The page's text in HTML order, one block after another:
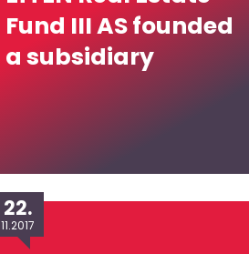
Fund III AS founded
a subsidiary
22.
11.2017